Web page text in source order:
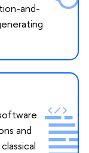
and-
and